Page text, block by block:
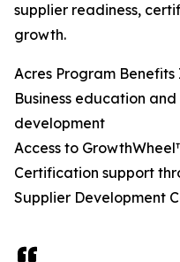
supplier readiness,
growth.
Acres Program
Business education
development
Access to
Certification support
Supplier Development